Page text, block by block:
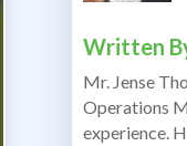
Written
Mr. Jense
Operations
experience.